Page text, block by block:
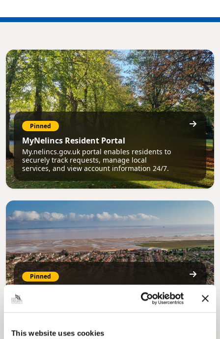
This website uses cookies
Pinned
MyNelincs Resident Portal
My.nelincs.gov.uk portal enables residents to
securely track requests, manage local
services, and view account information 24/7.
Pinned
Our Council Plan sets out the authority’s